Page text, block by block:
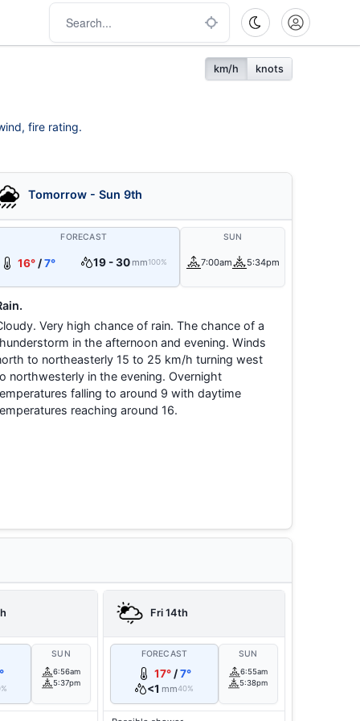
km/h knots
fire rating.
Tomorrow - Sun 9th
FORECAST
16°/7° 19 - 30 mm100%
SUN
7:00am 5:34pm
Very high chance of rain. The chance of a
in the afternoon and evening. Winds
to northeasterly 15 to 25 km/h turning west
northwesterly in the evening. Overnight
falling to around 9 with daytime
reaching around 16.
SUN
6:56am
5:37pm
Fri 14th
FORECAST
17°/7°
<1 mm40%
SUN
6:55am
5:38pm